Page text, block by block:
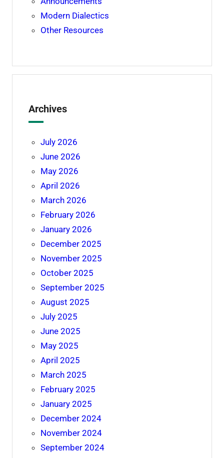
Modern Dialectics
Other Resources
Archives
July 2026
June 2026
May 2026
April 2026
March 2026
February 2026
January 2026
December 2025
November 2025
October 2025
September 2025
August 2025
July 2025
June 2025
May 2025
April 2025
March 2025
February 2025
January 2025
December 2024
November 2024
September 2024